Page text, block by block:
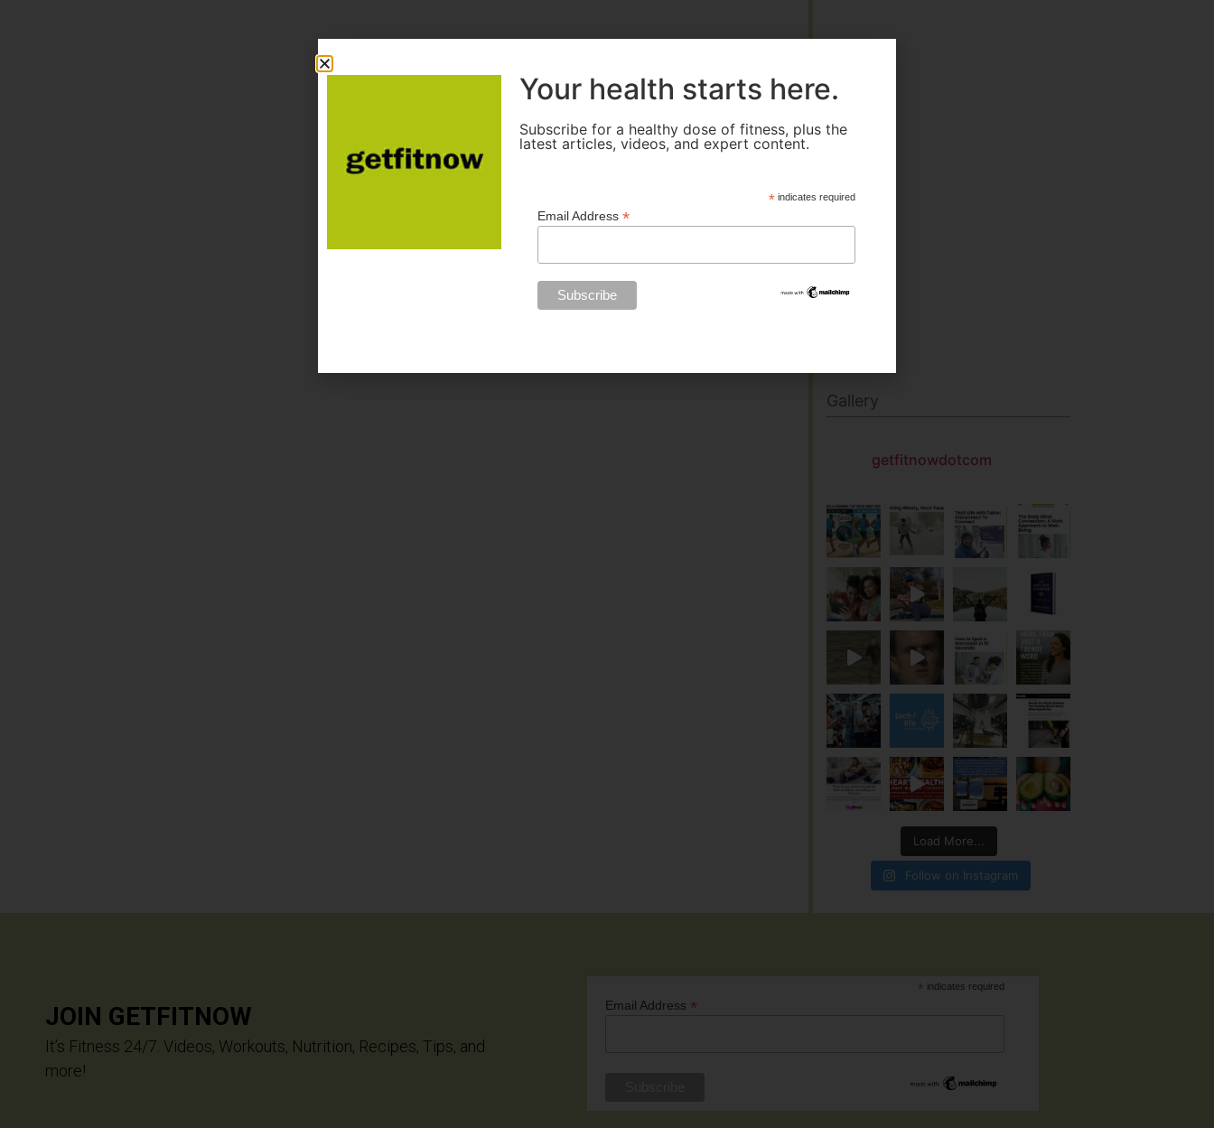
Gallery
getfitnowdotcom
Load More...
Follow on Instagram
JOIN GETFITNOW
It’s Fitness 24/7. Videos, Workouts, Nutrition, Recipes, Tips, and
more!
* indicates required
Email Address *
Your health starts here.
Subscribe for a healthy dose of fitness, plus the
latest articles, videos, and expert content.
* indicates required
Email Address*